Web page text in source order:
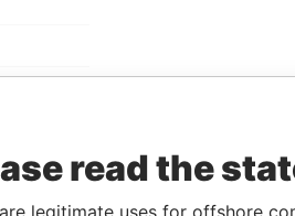
read the
legitimate uses for offshore